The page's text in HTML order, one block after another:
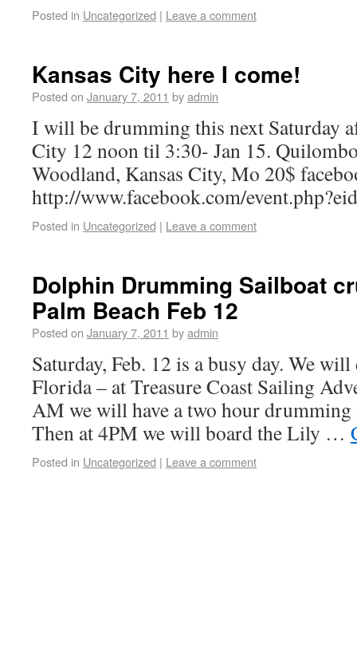
Posted in Uncategorized | Leave a comment
Kansas City here I come!
Posted on January 7, 2011 byadmin
I will be drumming this next Saturday
City 12 noon til 3:30- Jan 15.
Woodland, Kansas City, Mo 20$
http://www.facebook.com/
Posted in Uncategorized | Leave a comment
Dolphin Drumming Sailboat
Palm Beach Feb 12
Posted on January 7, 2011 byadmin
Saturday, Feb. 12 is a busy day. We
Florida – at Treasure Coast Sailing
AM we will have a two hour
Then at 4PM we will board the Lily …
Posted in Uncategorized | Leave a comment